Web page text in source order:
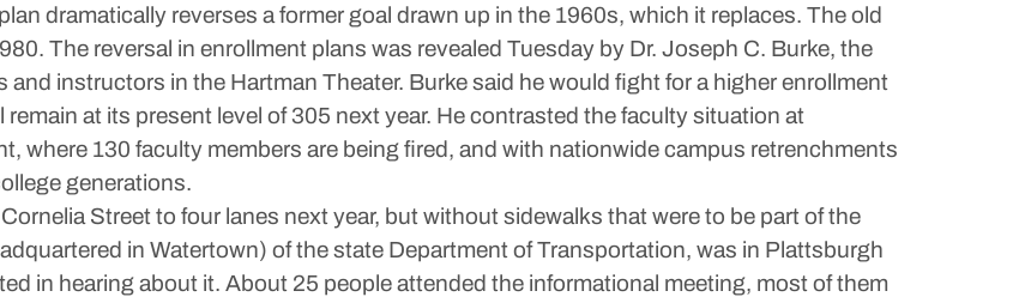
dramatically reverses a former goal drawn up in the 1960s, which it replaces. The old
The reversal in enrollment plans was revealed Tuesday by Dr. Joseph C. Burke, the
instructors in the Hartman Theater. Burke said he would fight for a higher enrollment
at its present level of 305 next year. He contrasted the faculty situation at
where 130 faculty members are being fired, and with nationwide campus retrenchments
generations.
Street to four lanes next year, but without sidewalks that were to be part of the
in Watertown) of the state Department of Transportation, was in Plattsburgh
in hearing about it. About 25 people attended the informational meeting, most of them